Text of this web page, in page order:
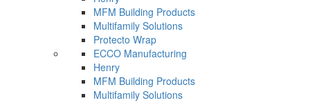
MFM Building Products
Multifamily Solutions
Protecto Wrap
ECCO Manufacturing
Henry
MFM Building Products
Multifamily Solutions